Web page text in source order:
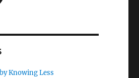
Knowing Less